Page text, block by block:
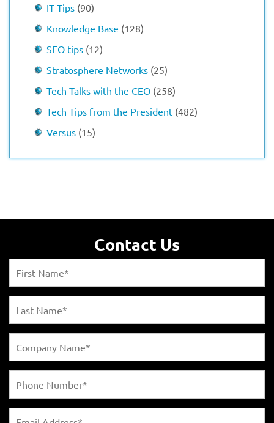
IT Tips (90)
Knowledge Base (128)
SEO tips (12)
Stratosphere Networks (25)
Tech Talks with the CEO (258)
Tech Tips from the President (482)
Versus (15)
Contact Us